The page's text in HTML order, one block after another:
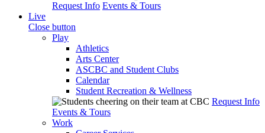
Request Info Events & Tours
Live
Close button
Play
Athletics
Arts Center
ASCBC and Student Clubs
Calendar
Student Recreation & Wellness
Request Info
Events & Tours
Work